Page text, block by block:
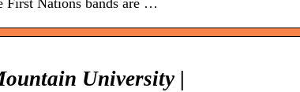
First Nations bands are …
University |